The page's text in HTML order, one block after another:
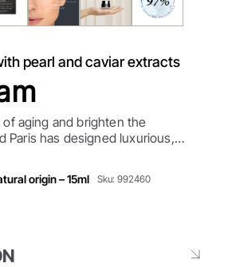
pearl and caviar extracts
aging and brighten the
Paris has designed luxurious,
aging treatments containing
enhance and rejuvenate skin's
origin – 15ml Sku: 992460